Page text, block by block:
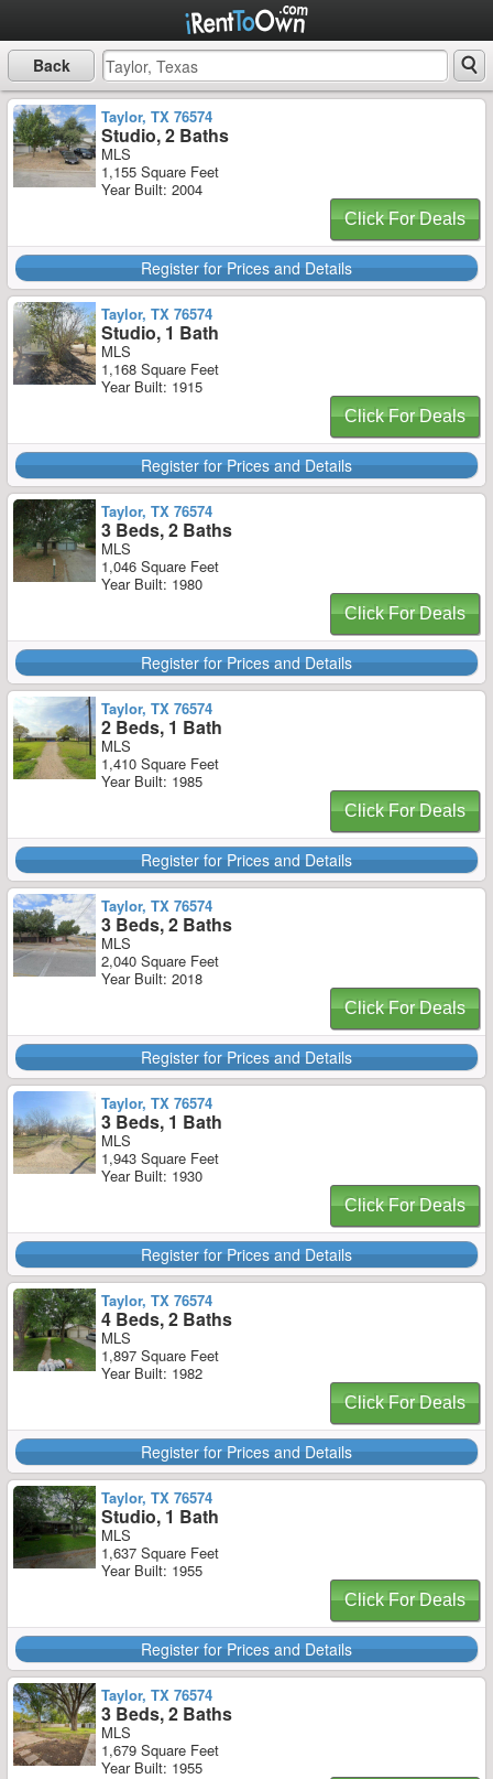
Back
Taylor, TX 76574
Studio, 2 Baths
MLS
1,155 Square Feet
Year Built: 2004
Click For Deals
Register for Prices and Details
Taylor, TX 76574
Studio, 1 Bath
MLS
1,168 Square Feet
Year Built: 1915
Click For Deals
Register for Prices and Details
Taylor, TX 76574
3 Beds, 2 Baths
MLS
1,046 Square Feet
Year Built: 1980
Click For Deals
Register for Prices and Details
Taylor, TX 76574
2 Beds, 1 Bath
MLS
1,410 Square Feet
Year Built: 1985
Click For Deals
Register for Prices and Details
Taylor, TX 76574
3 Beds, 2 Baths
MLS
2,040 Square Feet
Year Built: 2018
Click For Deals
Register for Prices and Details
Taylor, TX 76574
3 Beds, 1 Bath
MLS
1,943 Square Feet
Year Built: 1930
Click For Deals
Register for Prices and Details
Taylor, TX 76574
4 Beds, 2 Baths
MLS
1,897 Square Feet
Year Built: 1982
Click For Deals
Register for Prices and Details
Taylor, TX 76574
Studio, 1 Bath
MLS
1,637 Square Feet
Year Built: 1955
Click For Deals
Register for Prices and Details
Taylor, TX 76574
3 Beds, 2 Baths
MLS
1,679 Square Feet
Year Built: 1955